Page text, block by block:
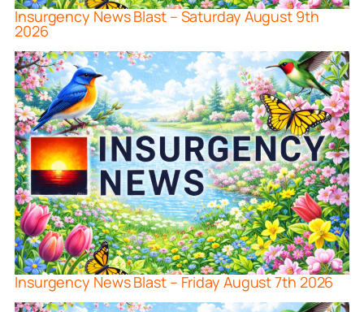
Insurgency News Blast – Saturday August 9th
2026
Insurgency News Blast – Friday August 7th 2026